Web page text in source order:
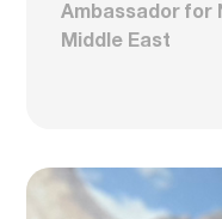
Ambassador for
Middle East